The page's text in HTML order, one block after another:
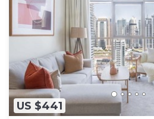
US $441